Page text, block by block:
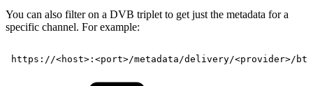
You can also filter on a DVB triplet to get just the metadata for a
specific channel. For example:
https://<host>:<port>/metadata/delivery/